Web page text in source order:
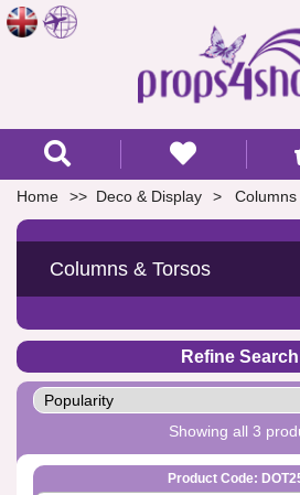
Home Deco & Display Columns
Columns & Torsos
Refine Search
Showing all 3
Product Code: